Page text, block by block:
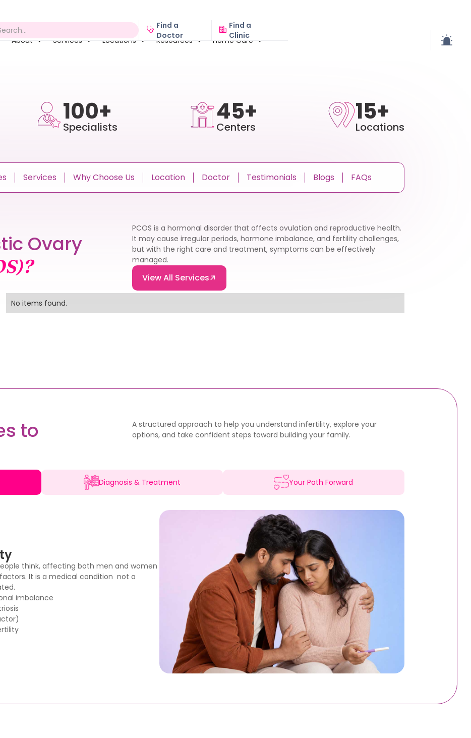
Find a
Doctor
Find a
Clinic
About Services Locations Resources Home Care
100+
Specialists
45+
Centers
15+
Locations
Services Why Choose Us Location Doctor Testimonials Blogs FAQs
Ovary
PCOS is a hormonal disorder that affects ovulation and reproductive health.
It may cause irregular periods, hormone imbalance, and fertility challenges,
but with the right care and treatment, symptoms can be effectively
managed.
View All Services
No items found.
to
A structured approach to help you understand infertility, explore your
options, and take confident steps toward building your family.
Diagnosis & Treatment Your Path Forward
think, affecting both men and women
It is a medical condition not a
imbalance